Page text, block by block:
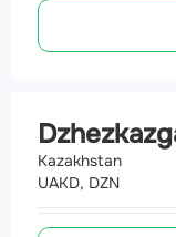
Kazakhstan
UAKD, DZN